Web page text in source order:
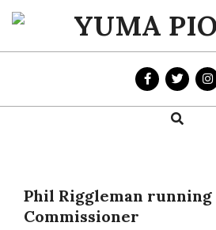
Skip
content
YUMA
PIONEER
Search
Phil Riggleman running
Commissioner